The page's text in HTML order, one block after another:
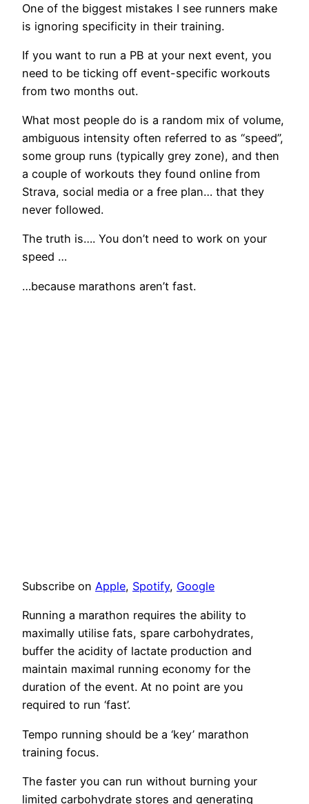
One of the biggest mistakes I see runners make
is ignoring specificity in their training.
If you want to run a PB at your next event, you
need to be ticking off event-specific workouts
from two months out.
What most people do is a random mix of volume,
ambiguous intensity often referred to as “speed”,
some group runs (typically grey zone), and then
a couple of workouts they found online from
Strava, social media or a free plan… that they
never followed.
The truth is…. You don’t need to work on your
speed …
…because marathons aren’t fast.
Subscribe on Apple, Spotify, Google
Running a marathon requires the ability to
maximally utilise fats, spare carbohydrates,
buffer the acidity of lactate production and
maintain maximal running economy for the
duration of the event. At no point are you
required to run ‘fast’.
Tempo running should be a ‘key’ marathon
training focus.
The faster you can run without burning your
limited carbohydrate stores and generating